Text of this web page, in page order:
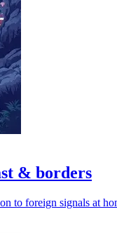
& borders
to foreign signals at